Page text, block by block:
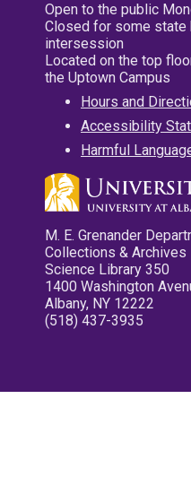
Open to the public
Closed for some state
intersession
Located on the top
the Uptown Campus
Hours and
Accessibility
Harmful
M. E. Grenander
Collections & Archives
Science Library 350
1400 Washington
Albany, NY 12222
(518) 437-3935